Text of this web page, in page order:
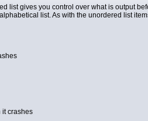
list gives you control over what is output
list. As with the unordered list
it crashes